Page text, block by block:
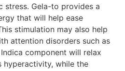
stress. Gela-to provides a
that will help ease
stimulation may also help
attention disorders such as
component will relax
hyperactivity, while the